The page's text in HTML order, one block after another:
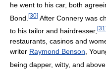
he went to his car, both
Bond. [30] After Connery was
to his tailor and hairdresser, [31 ]
restaurants, casinos and
writer Raymond Benson ,
being dapper, witty, and above